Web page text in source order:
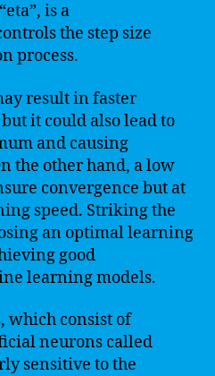
is a
the step size
process.
result in faster
it could also lead to
and causing
the other hand, a low
convergence but at
speed. Striking the
an optimal learning
good
learning models.
which consist of
neurons called
sensitive to the